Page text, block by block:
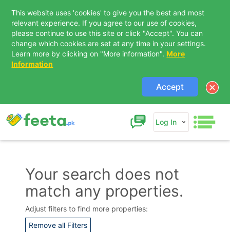
This website uses 'cookies' to give you the best and most
relevant experience. If you agree to our use of cookies,
please continue to use this site or click "Accept". You can
change which cookies are set at any time in your settings.
Learn more by clicking on "More information". More
Information
Accept
Log In
Your search does not
match any properties.
Adjust filters to find more properties:
Remove all Filters
Contact Us